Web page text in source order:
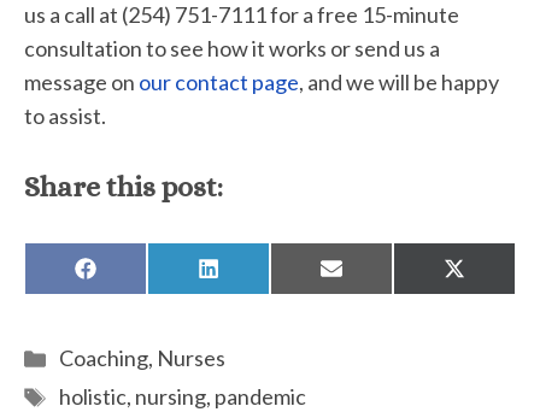
us a call at (254) 751-7111 for a free 15-minute
consultation to see how it works or send us a
message on our contact page, and we will be happy
to assist.
Share this post:
SHARE
ON
SHARE
ON
SHARE
ON
SHARE
ON
Categories
Coaching, Nurses
Tags
holistic, nursing, pandemic